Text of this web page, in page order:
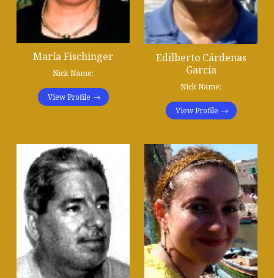
María Fischinger
Nick Name:
View Profile
Edilberto Cárdenas
García
Nick Name:
View Profile